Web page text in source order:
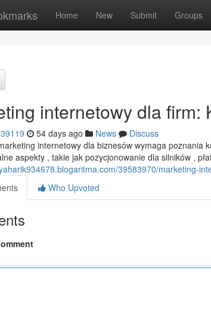
Home New Submit Groups
internetowy dla
54 days ago News
Discuss
internetowy dla biznesów wymaga
aspekty , takie jak pozycjonowanie dla silników ,
39583970/marketing-
Who Upvoted